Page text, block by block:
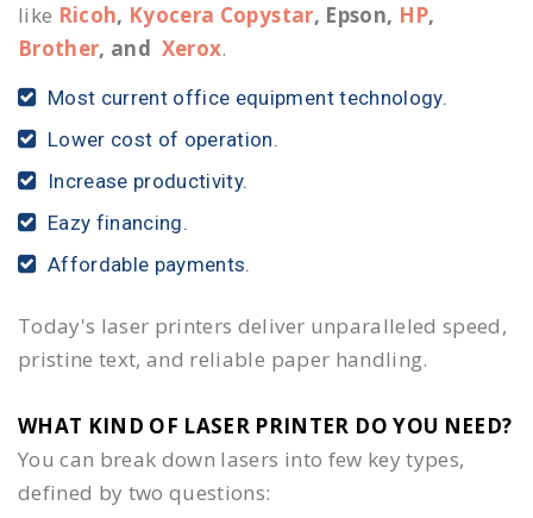
like Ricoh, Kyocera Copystar, Epson, HP,
Brother, and Xerox.
Most current office equipment technology.
Lower cost of operation.
Increase productivity.
Eazy financing.
Affordable payments.
Today's laser printers deliver unparalleled speed,
pristine text, and reliable paper handling.
WHAT KIND OF LASER PRINTER DO YOU NEED?​
You can break down lasers into few key types,
defined by two questions: